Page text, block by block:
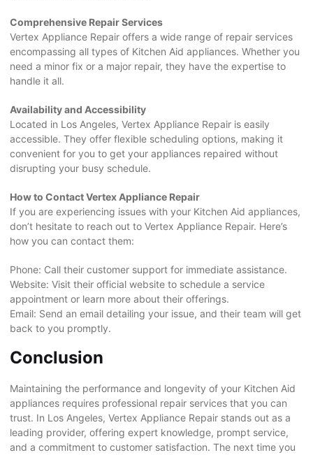
Comprehensive Repair Services
Vertex Appliance Repair offers a wide range of repair services
encompassing all types of Kitchen Aid appliances. Whether you
need a minor fix or a major repair, they have the expertise to
handle it all.
Availability and Accessibility
Located in Los Angeles, Vertex Appliance Repair is easily
accessible. They offer flexible scheduling options, making it
convenient for you to get your appliances repaired without
disrupting your busy schedule.
How to Contact Vertex Appliance Repair
If you are experiencing issues with your Kitchen Aid appliances,
don’t hesitate to reach out to Vertex Appliance Repair. Here’s
how you can contact them:
Phone: Call their customer support for immediate assistance.
Website: Visit their official website to schedule a service
appointment or learn more about their offerings.
Email: Send an email detailing your issue, and their team will get
back to you promptly.
Conclusion
Maintaining the performance and longevity of your Kitchen Aid
appliances requires professional repair services that you can
trust. In Los Angeles, Vertex Appliance Repair stands out as a
leading provider, offering expert knowledge, prompt service,
and a commitment to customer satisfaction. The next time you